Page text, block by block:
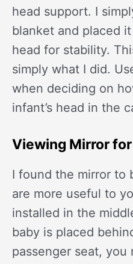
head support. I
blanket and placed
head for stability.
simply what I did.
when deciding on
infant’s head in the
Viewing Mirror
I found the mirror to
are more useful to
installed in the
baby is placed
passenger seat,